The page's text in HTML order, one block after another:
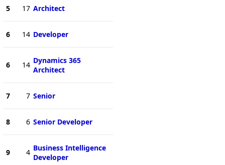
5 17 Architect
6 14 Developer
6 14 Dynamics 365
Architect
7 7 Senior
8 6 Senior Developer
9 4 Business Intelligence
Developer